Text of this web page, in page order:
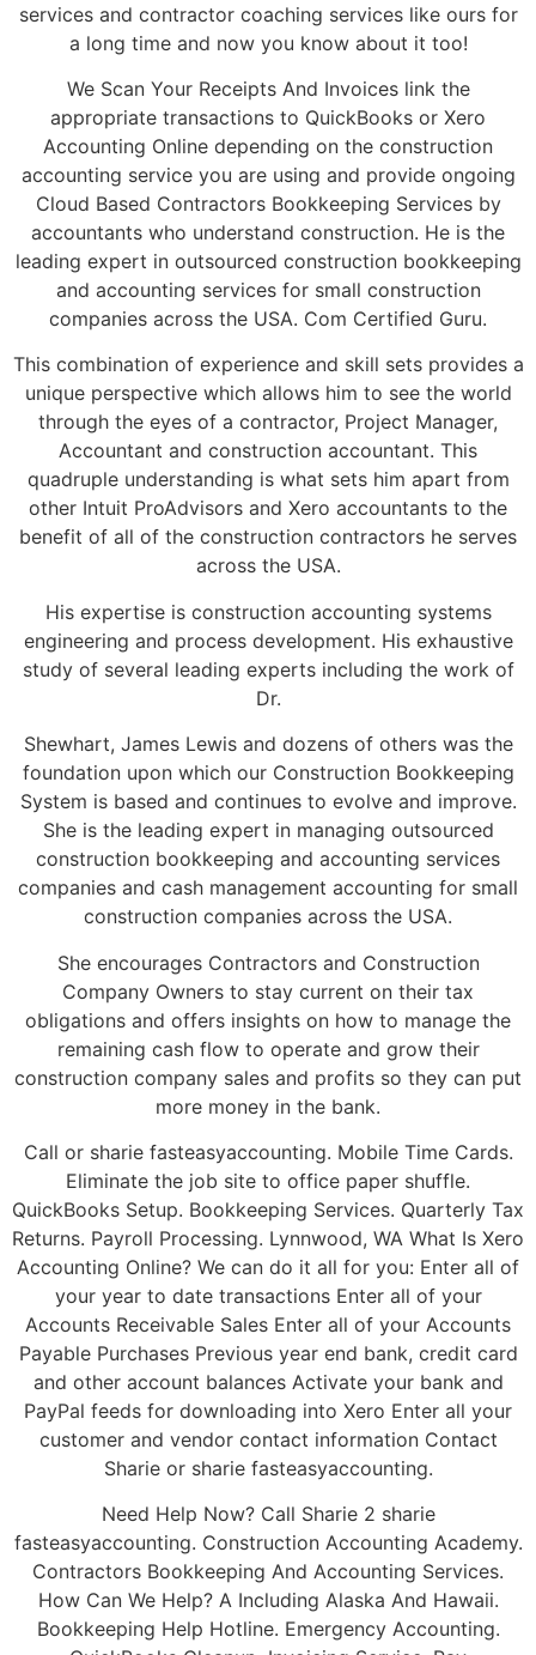
services and contractor coaching services like ours for
a long time and now you know about it too!
We Scan Your Receipts And Invoices link the
appropriate transactions to QuickBooks or Xero
Accounting Online depending on the construction
accounting service you are using and provide ongoing
Cloud Based Contractors Bookkeeping Services by
accountants who understand construction. He is the
leading expert in outsourced construction bookkeeping
and accounting services for small construction
companies across the USA. Com Certified Guru.
This combination of experience and skill sets provides a
unique perspective which allows him to see the world
through the eyes of a contractor, Project Manager,
Accountant and construction accountant. This
quadruple understanding is what sets him apart from
other Intuit ProAdvisors and Xero accountants to the
benefit of all of the construction contractors he serves
across the USA.
His expertise is construction accounting systems
engineering and process development. His exhaustive
study of several leading experts including the work of
Dr.
Shewhart, James Lewis and dozens of others was the
foundation upon which our Construction Bookkeeping
System is based and continues to evolve and improve.
She is the leading expert in managing outsourced
construction bookkeeping and accounting services
companies and cash management accounting for small
construction companies across the USA.
She encourages Contractors and Construction
Company Owners to stay current on their tax
obligations and offers insights on how to manage the
remaining cash flow to operate and grow their
construction company sales and profits so they can put
more money in the bank.
Call or sharie fasteasyaccounting. Mobile Time Cards.
Eliminate the job site to office paper shuffle.
QuickBooks Setup. Bookkeeping Services. Quarterly Tax
Returns. Payroll Processing. Lynnwood, WA What Is Xero
Accounting Online? We can do it all for you: Enter all of
your year to date transactions Enter all of your
Accounts Receivable Sales Enter all of your Accounts
Payable Purchases Previous year end bank, credit card
and other account balances Activate your bank and
PayPal feeds for downloading into Xero Enter all your
customer and vendor contact information Contact
Sharie or sharie fasteasyaccounting.
Need Help Now? Call Sharie 2 sharie
fasteasyaccounting. Construction Accounting Academy.
Contractors Bookkeeping And Accounting Services.
How Can We Help? A Including Alaska And Hawaii.
Bookkeeping Help Hotline. Emergency Accounting.